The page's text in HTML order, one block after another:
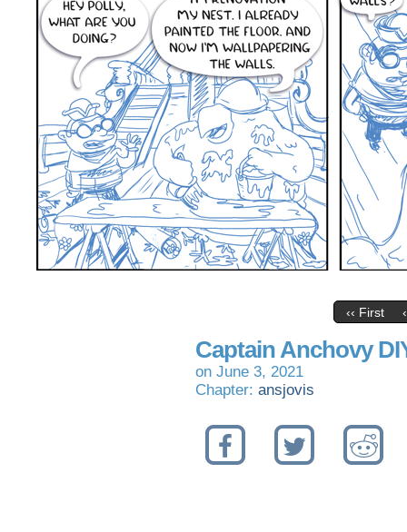
‹‹ First
Captain Anchovy
on June 3, 2021
Chapter: ansjovis